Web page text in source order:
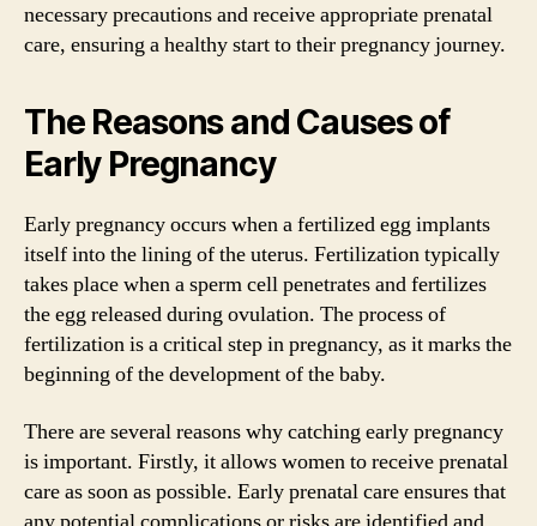
necessary precautions and receive appropriate prenatal
care, ensuring a healthy start to their pregnancy journey.
The Reasons and Causes of
Early Pregnancy
Early pregnancy occurs when a fertilized egg implants
itself into the lining of the uterus. Fertilization typically
takes place when a sperm cell penetrates and fertilizes
the egg released during ovulation. The process of
fertilization is a critical step in pregnancy, as it marks the
beginning of the development of the baby.
There are several reasons why catching early pregnancy
is important. Firstly, it allows women to receive prenatal
care as soon as possible. Early prenatal care ensures that